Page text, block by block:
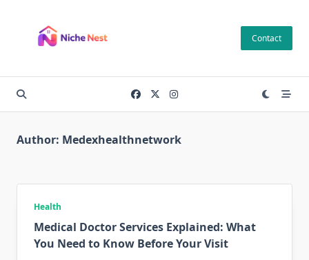
content
Contact
Author: Medexhealthnetwork
Health
Medical Doctor Services Explained: What
You Need to Know Before Your Visit